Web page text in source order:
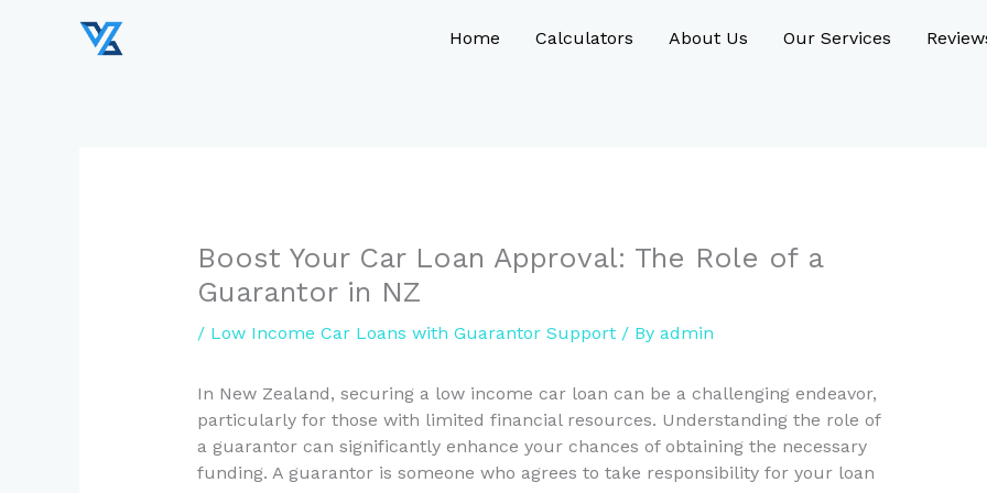
Home Calculators About Us Our Services
Boost Your Car Loan Approval: The Role of a
Guarantor in NZ
/ Low Income Car Loans with Guarantor Support/ By admin
In New Zealand, securing a low income car loan can be a challenging endeavor,
particularly for those with limited financial resources. Understanding the role of
a guarantor can significantly enhance your chances of obtaining the necessary
funding. A guarantor is someone who agrees to take responsibility for your loan